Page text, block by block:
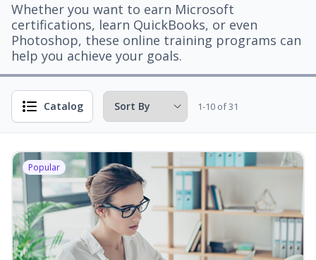
Whether you want to earn Microsoft
certifications, learn QuickBooks, or even
Photoshop, these online training programs can
help you achieve your goals.
Catalog 1-10 of 31
Popular